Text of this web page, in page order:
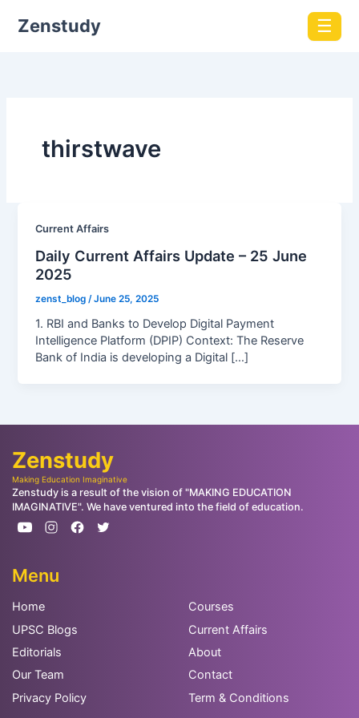
Zenstudy ☰
thirstwave
Current Affairs
Daily Current Affairs Update – 25 June
2025
zenst_blog/June 25, 2025
1. RBI and Banks to Develop Digital Payment
Intelligence Platform (DPIP) Context: The Reserve
Bank of India is developing a Digital […]
Zenstudy
Making Education Imaginative
Zenstudy is a result of the vision of "MAKING EDUCATION
IMAGINATIVE". We have ventured into the field of education.
Menu
Home
Courses
UPSC Blogs
Current Affairs
Editorials
About
Our Team
Contact
Privacy Policy
Term & Conditions